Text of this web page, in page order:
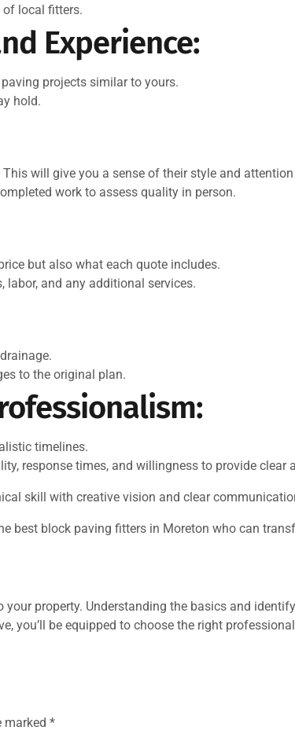
of local fitters.
Experience:
projects similar to yours.
hold.
will give you a sense of their style and
work to assess quality in person.
but also what each quote includes.
labor, and any additional services.
to the original plan.
timelines.
response times, and willingness to provide clear
skill with creative vision and clear
best block paving fitters in Moreton who can
property. Understanding the basics and
you’ll be equipped to choose the right
marked *